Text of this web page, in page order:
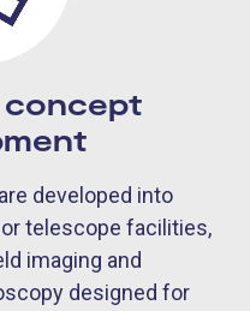
concept
developed into
telescope facilities,
imaging and
designed for